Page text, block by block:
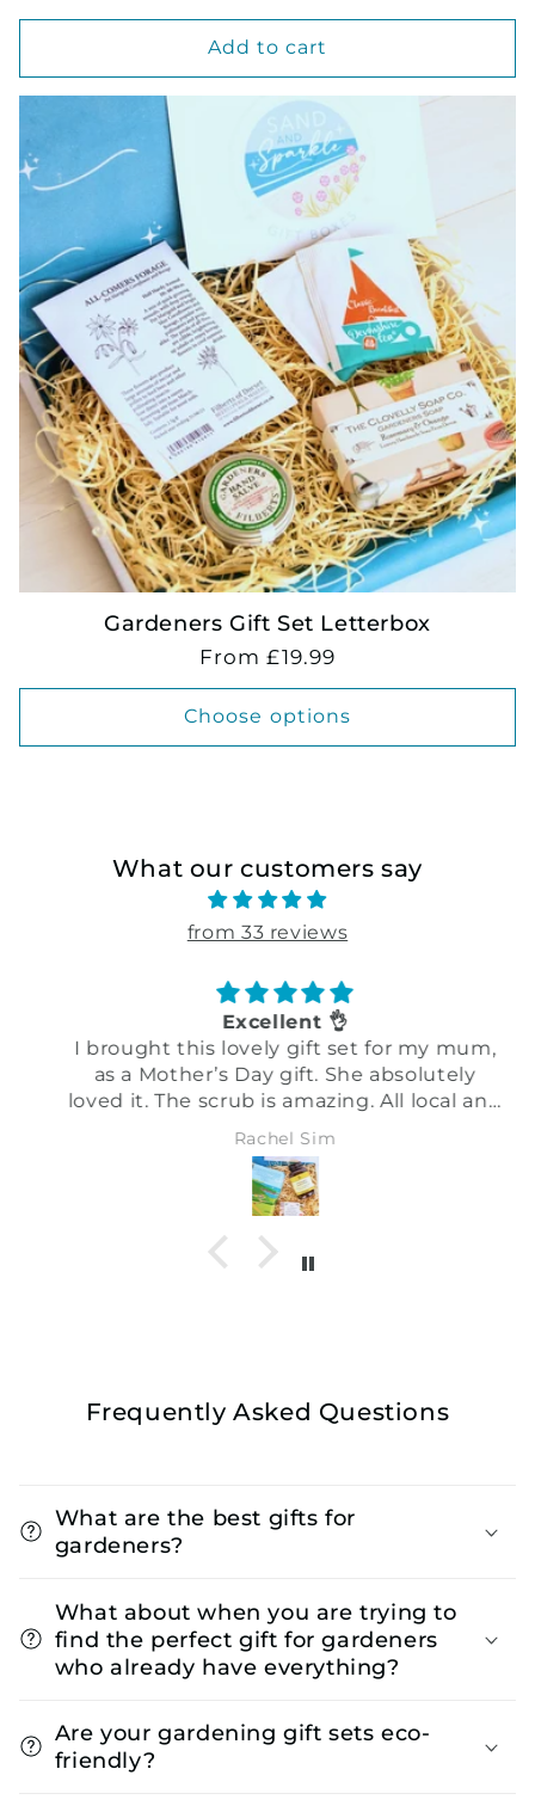
price
Add to cart
Gardeners Gift Set Letterbox
Regular
price
From £19.99
Choose options
What our customers say
from 33 reviews
Excellent 👌
I brought this lovely gift set for my mum,
as a Mother’s Day gift. She absolutely
loved it. The scrub is amazing. All local and
sustainable. Shall definitely be using this
site again xx
Rachel Sim
Frequently Asked Questions
What are the best gifts for
gardeners?
What about when you are trying to
find the perfect gift for gardeners
who already have everything?
Are your gardening gift sets eco-
friendly?